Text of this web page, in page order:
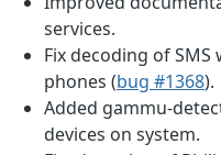
services.
Fix decoding of
phones (bug #1368).
Added gammu-
devices on system.